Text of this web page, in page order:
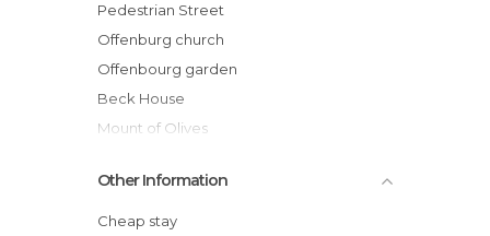
Pedestrian Street
Offenburg church
Offenbourg garden
Beck House
Mount of Olives
City Hall
Offenbourg Museum
Other Information
Cheap stay